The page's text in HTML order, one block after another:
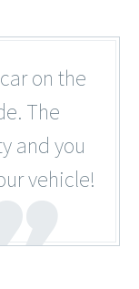
on the
The
and you
vehicle!